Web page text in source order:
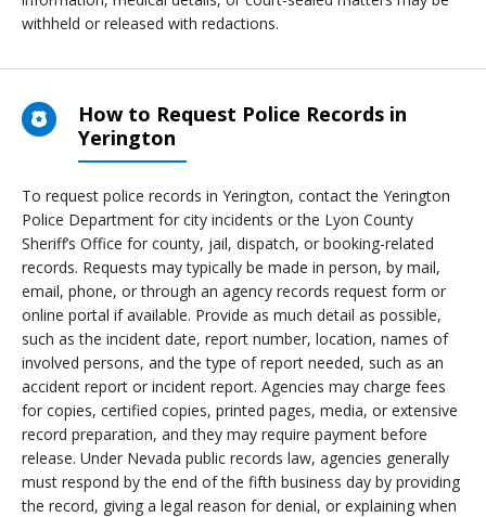
withheld or released with redactions.
How to Request Police Records in
Yerington
To request police records in Yerington, contact the Yerington
Police Department for city incidents or the Lyon County
Sheriff’s Office for county, jail, dispatch, or booking-related
records. Requests may typically be made in person, by mail,
email, phone, or through an agency records request form or
online portal if available. Provide as much detail as possible,
such as the incident date, report number, location, names of
involved persons, and the type of report needed, such as an
accident report or incident report. Agencies may charge fees
for copies, certified copies, printed pages, media, or extensive
record preparation, and they may require payment before
release. Under Nevada public records law, agencies generally
must respond by the end of the fifth business day by providing
the record, giving a legal reason for denial, or explaining when